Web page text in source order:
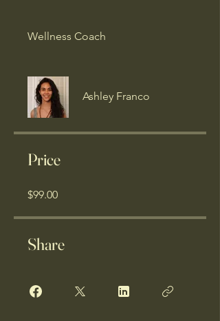
Wellness Coach
Ashley Franco
Price
$99.00
Share